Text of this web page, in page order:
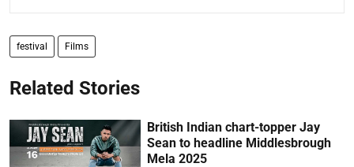
festival Films
Related Stories
British Indian chart-topper Jay
Sean to headline Middlesbrough
Mela 2025